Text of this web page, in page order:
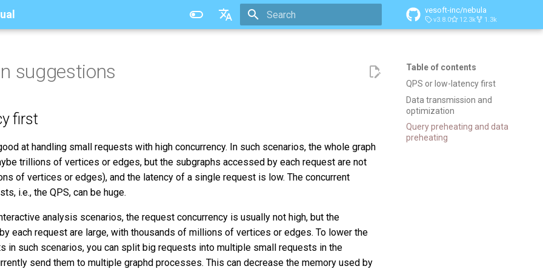
vesoft-inc/nebula
v3.8.0 12.3k 1.3k
Table of contents
QPS or low-latency first
Data transmission and
optimization
Query preheating and data
preheating
suggestions
first
at handling small requests with high concurrency. In such scenarios, the whole graph
trillions of vertices or edges, but the subgraphs accessed by each request are not
of vertices or edges), and the latency of a single request is low. The concurrent
i.e., the QPS, can be huge.
analysis scenarios, the request concurrency is usually not high, but the
each request are large, with thousands of millions of vertices or edges. To lower the
in such scenarios, you can split big requests into multiple small requests in the
send them to multiple graphd processes. This can decrease the memory used by